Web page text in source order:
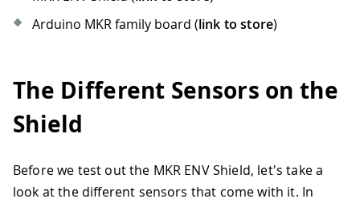
Arduino MKR family board (link to store)
The Different Sensors on the
Shield
Before we test out the MKR ENV Shield, let's take a
look at the different sensors that come with it. In